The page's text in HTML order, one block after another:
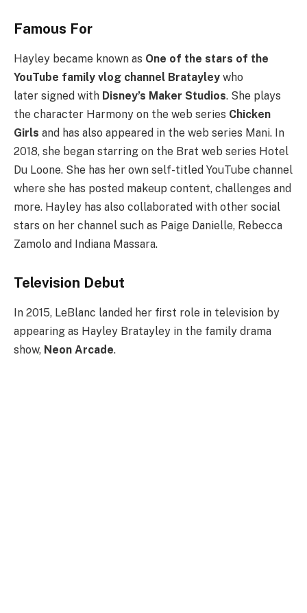
Famous For
Hayley became known as One of the stars of the
YouTube family vlog channel Bratayley who
later signed with Disney’s Maker Studios. She plays
the character Harmony on the web series Chicken
Girls and has also appeared in the web series Mani. In
2018, she began starring on the Brat web series Hotel
Du Loone. She has her own self-titled YouTube channel
where she has posted makeup content, challenges and
more. Hayley has also collaborated with other social
stars on her channel such as Paige Danielle, Rebecca
Zamolo and Indiana Massara.
Television Debut
In 2015, LeBlanc landed her first role in television by
appearing as Hayley Bratayley in the family drama
show, Neon Arcade.